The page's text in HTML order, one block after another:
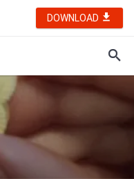
DOWNLOAD